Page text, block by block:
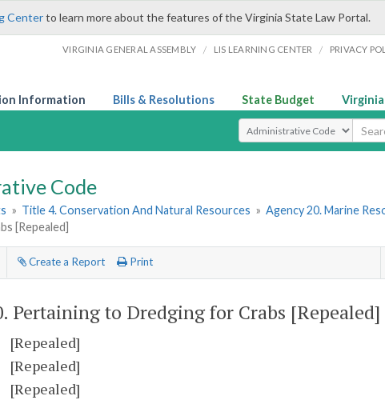
Centerto learn more about the features of the Virginia State Law Portal.
VIRGINIA GENERAL ASSEMBLY / LIS LEARNING CENTER / PRIVACY
Information Bills & Resolutions State Budget
Select Search Type
Code
» Title 4. Conservation And Natural Resources » Agency 20. Marine
[Repealed]
Create a Report Print
Pertaining to Dredging for Crabs [Repealed]
[Repealed]
[Repealed]
[Repealed]